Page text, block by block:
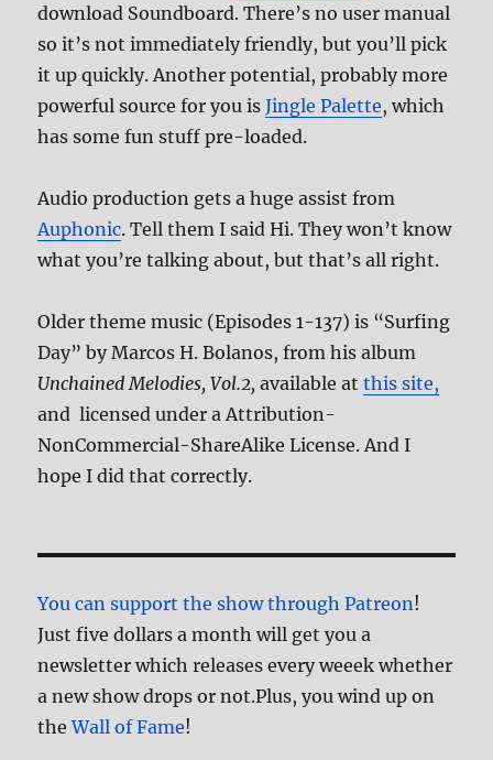
download Soundboard. There’s no user manual
so it’s not immediately friendly, but you’ll pick
it up quickly. Another potential, probably more
powerful source for you isJingle Palette, which
has some fun stuff pre-loaded.
Audio production gets a huge assist from
Auphonic. Tell them I said Hi. They won’t know
what you’re talking about, but that’s all right.
Older theme music (Episodes 1-137) is “Surfing
Day” by Marcos H. Bolanos, from his album
Unchained Melodies, Vol.2, available atthis site,
and licensed under a Attribution-
NonCommercial-ShareAlike License. And I
hope I did that correctly.
You can support the show through Patreon!
Just five dollars a month will get you a
newsletter which releases every weeek whether
a new show drops or not.Plus, you wind up on
theWall of Fame!